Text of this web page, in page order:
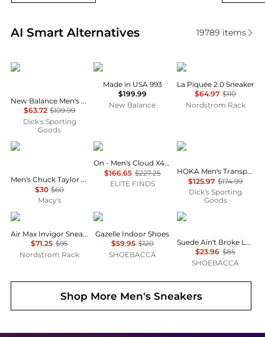
AI Smart Alternatives
Real-time analysis of similar Men's Sneakers
19789 items
New Balance
New Balance Men's Coco Delray Tennis Shoes
$63.72 $109.99
Dick's Sporting
Goods
New Balance
Made in USA 993
$199.99
New Balance
Lacoste
La Piquée 2.0 Sneaker
$64.97 $110
Nordstrom Rack
Converse
Men's Chuck Taylor Low Top Sneakers from Finish Line
$30 $60
Macy's
On
On - Men's Cloud X4 Shoes
$166.65 $227.25
ELITE FINDS
Hoka One One
HOKA Men's Transport GTX Shoes
$125.97 $174.99
Dick's Sporting
Goods
NIKE
Air Max Invigor Sneaker
$71.25 $95
Nordstrom Rack
Adidas
Gazelle Indoor Shoes
$59.95 $120
SHOEBACCA
Puma
Suede Ain't Broke Lace Up Sneakers
$23.96 $85
SHOEBACCA
Shop More Men's Sneakers